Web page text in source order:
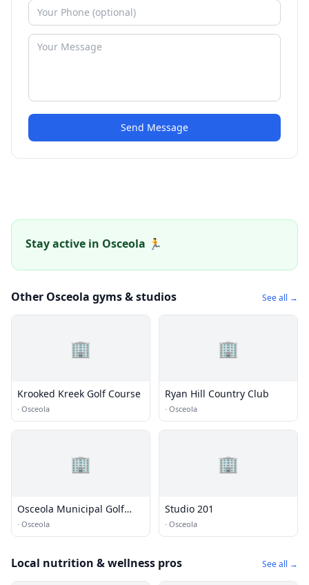
Send Message
Stay active in Osceola 🏃
Other Osceola gyms & studios See all →
🏢
Krooked Kreek Golf Course
· Osceola
🏢
Ryan Hill Country Club
· Osceola
🏢
Osceola Municipal Golf
Course
· Osceola
🏢
Studio 201
· Osceola
Local nutrition & wellness pros See all →